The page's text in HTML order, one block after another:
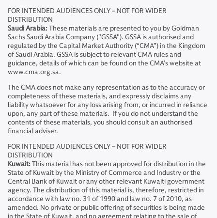
FOR INTENDED AUDIENCES ONLY – NOT FOR WIDER
DISTRIBUTION
Saudi Arabia:These materials are presented to you by Goldman
Sachs Saudi Arabia Company ("GSSA"). GSSA is authorised and
regulated by the Capital Market Authority (“CMA”) in the Kingdom
of Saudi Arabia. GSSA is subject to relevant CMA rules and
guidance, details of which can be found on the CMA’s website at
www.cma.org.sa.
The CMA does not make any representation as to the accuracy or
completeness of these materials, and expressly disclaims any
liability whatsoever for any loss arising from, or incurred in reliance
upon, any part of these materials. If you do not understand the
contents of these materials, you should consult an authorised
financial adviser.
FOR INTENDED AUDIENCES ONLY – NOT FOR WIDER
DISTRIBUTION
Kuwait:This material has not been approved for distribution in the
State of Kuwait by the Ministry of Commerce and Industry or the
Central Bank of Kuwait or any other relevant Kuwaiti government
agency. The distribution of this material is, therefore, restricted in
accordance with law no. 31 of 1990 and law no. 7 of 2010, as
amended. No private or public offering of securities is being made
in the State of Kuwait, and no agreement relating to the sale of